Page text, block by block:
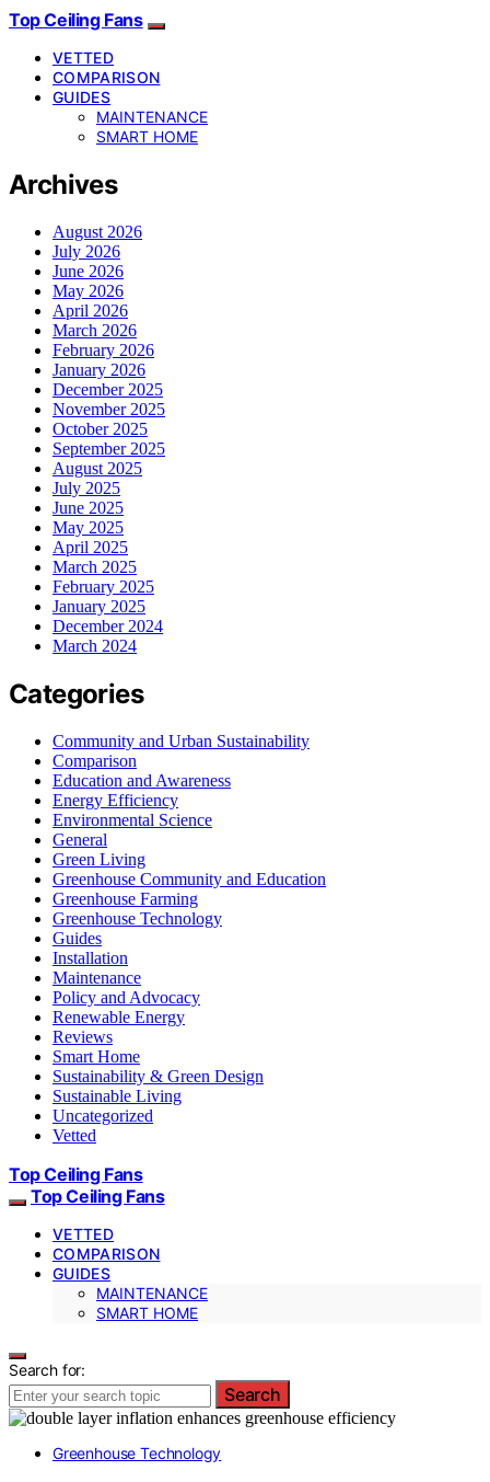
Top Ceiling Fans
VETTED
COMPARISON
GUIDES
MAINTENANCE
SMART HOME
Archives
August 2026
July 2026
June 2026
May 2026
April 2026
March 2026
February 2026
January 2026
December 2025
November 2025
October 2025
September 2025
August 2025
July 2025
June 2025
May 2025
April 2025
March 2025
February 2025
January 2025
December 2024
March 2024
Categories
Community and Urban Sustainability
Comparison
Education and Awareness
Energy Efficiency
Environmental Science
General
Green Living
Greenhouse Community and Education
Greenhouse Farming
Greenhouse Technology
Guides
Installation
Maintenance
Policy and Advocacy
Renewable Energy
Reviews
Smart Home
Sustainability & Green Design
Sustainable Living
Uncategorized
Vetted
Top Ceiling Fans
Top Ceiling Fans
VETTED
COMPARISON
GUIDES
MAINTENANCE
SMART HOME
Search for:
Search
Greenhouse Technology